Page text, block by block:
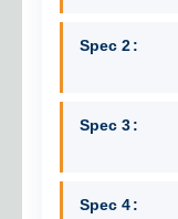
Spec 2
Spec 3
Spec 4